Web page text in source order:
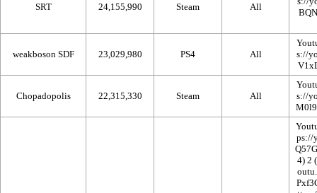
SRT 24,155,990 Steam All
weakboson SDF 23,029,980 PS4 All
Chopadopolis 22,315,330 Steam All
2